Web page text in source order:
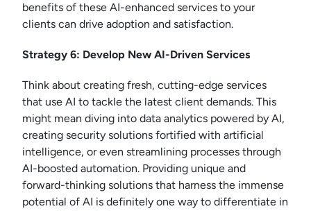
benefits of these AI-enhanced services to your
clients can drive adoption and satisfaction.
Strategy 6: Develop New AI-Driven Services
Think about creating fresh, cutting-edge services
that use AI to tackle the latest client demands. This
might mean diving into data analytics powered by AI,
creating security solutions fortified with artificial
intelligence, or even streamlining processes through
AI-boosted automation. Providing unique and
forward-thinking solutions that harness the immense
potential of AI is definitely one way to differentiate in